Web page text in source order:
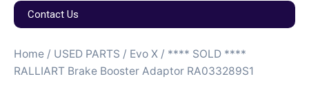
Contact Us
Home / USED PARTS / Evo X / **** SOLD ****
RALLIART Brake Booster Adaptor RA033289S1